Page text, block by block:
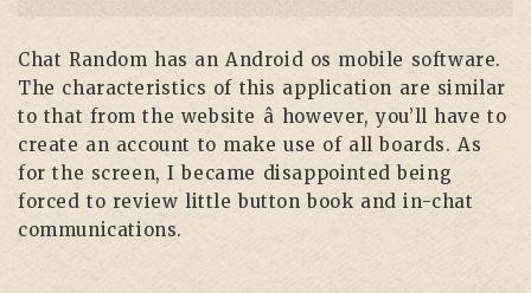
Chat Random has an Android os mobile software.
The characteristics of this application are similar
to that from the website â however, you’ll have to
create an account to make use of all boards. As
for the screen, I became disappointed being
forced to review little button book and in-chat
communications.